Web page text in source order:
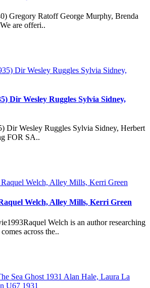
Gregory Ratoff George Murphy, Brenda
are offeri..
Dir Wesley Ruggles Sylvia Sidney,
Dir Wesley Ruggles Sylvia Sidney, Herbert
FOR SA..
Welch, Alley Mills, Kerri Green
Welch is an author researching
across the..